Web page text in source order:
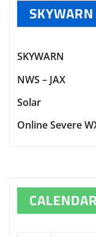
SKYWARN
NWS – JAX
Solar
Online Severe
CALENDAR